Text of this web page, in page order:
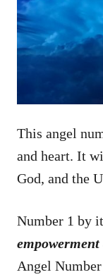
This angel
and heart. It
God, and the
Number 1 by
Angel